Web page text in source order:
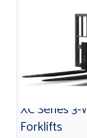
XC Series
Forklifts